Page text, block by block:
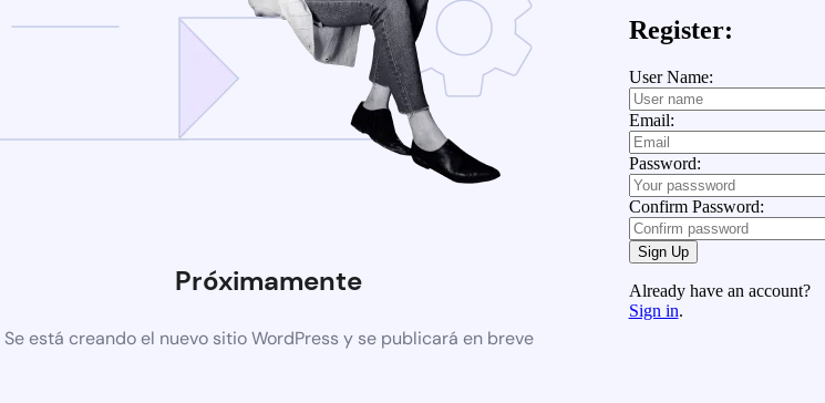
Próximamente
Se está creando el nuevo sitio WordPress y se publicará en breve
Register:
User Name:
Email:
Password:
Confirm Password:
Sign Up
Already have an account?
Sign in.